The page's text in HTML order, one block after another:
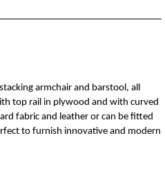
armchair and barstool, all
top rail in plywood and with curved
fabric and leather or can be fitted
to furnish innovative and modern